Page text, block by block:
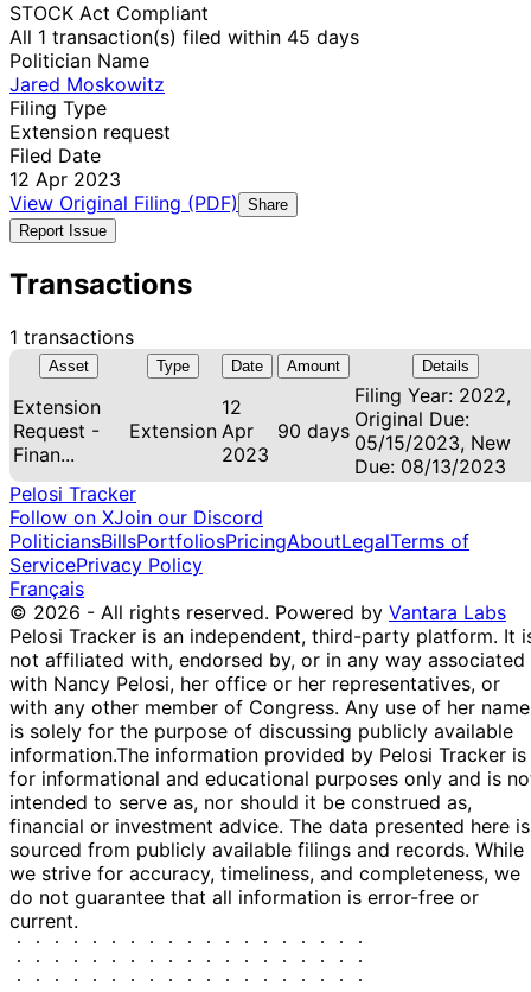
STOCK Act Compliant
All 1 transaction(s) filed within 45 days
Politician Name
Jared Moskowitz
Filing Type
Extension request
Filed Date
12 Apr 2023
View Original Filing (PDF)
Share
Report Issue
Transactions
1 transactions
Asset Type Date Amount Details
Extension
Request -
Finan...
Extension
12
Apr
2023
90 days
Filing Year: 2022,
Original Due:
05/15/2023, New
Due: 08/13/2023
Pelosi Tracker
Follow on XJoin our Discord
PoliticiansBillsPortfoliosPricingAboutLegalTerms of
ServicePrivacy Policy
Français
© 2026 - All rights reserved. Powered by Vantara Labs
Pelosi Tracker is an independent, third-party platform. It
not affiliated with, endorsed by, or in any way associated
with Nancy Pelosi, her office or her representatives, or
with any other member of Congress. Any use of her name
is solely for the purpose of discussing publicly available
information.The information provided by Pelosi Tracker is
for informational and educational purposes only and is
intended to serve as, nor should it be construed as,
financial or investment advice. The data presented here is
sourced from publicly available filings and records. While
we strive for accuracy, timeliness, and completeness, we
do not guarantee that all information is error-free or
current.